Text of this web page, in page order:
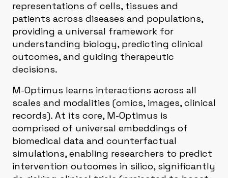
representations of cells, tissues and
patients across diseases and populations,
providing a universal framework for
understanding biology, predicting clinical
outcomes, and guiding therapeutic
decisions.
M-Optimus learns interactions across all
scales and modalities (omics, images, clinical
records). At its core, M-Optimus is
comprised of universal embeddings of
biomedical data and counterfactual
simulations, enabling researchers to predict
intervention outcomes in silico, significantly